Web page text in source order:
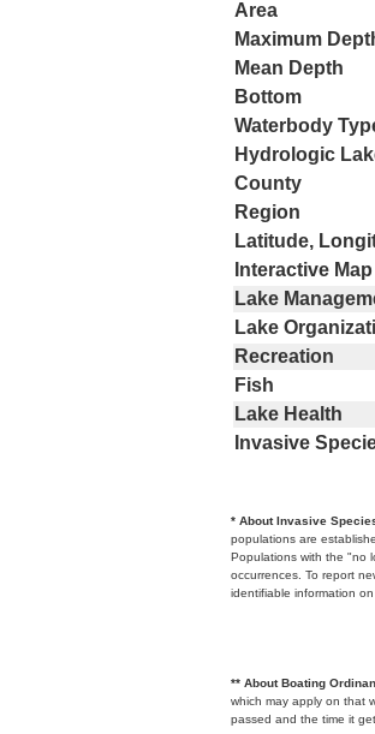
Area
Maximum
Mean Depth
Bottom
Waterbody
Hydrologic
County
Region
Latitude,
Interactive Map
Lake
Lake
Recreation
Fish
Lake Health
Invasive
* About Invasive
populations are
Populations with the "no
occurrences. To report
identifiable information
** About Boating
which may apply on that
passed and the time it